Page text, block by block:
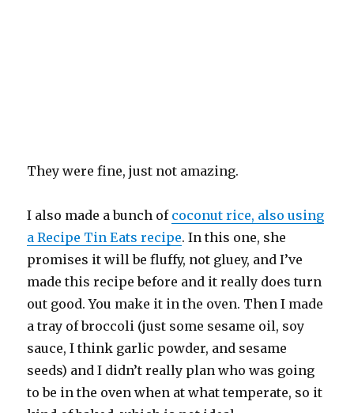
They were fine, just not amazing.
I also made a bunch of coconut rice, also using
a Recipe Tin Eats recipe. In this one, she
promises it will be fluffy, not gluey, and I’ve
made this recipe before and it really does turn
out good. You make it in the oven. Then I made
a tray of broccoli (just some sesame oil, soy
sauce, I think garlic powder, and sesame
seeds) and I didn’t really plan who was going
to be in the oven when at what temperate, so it